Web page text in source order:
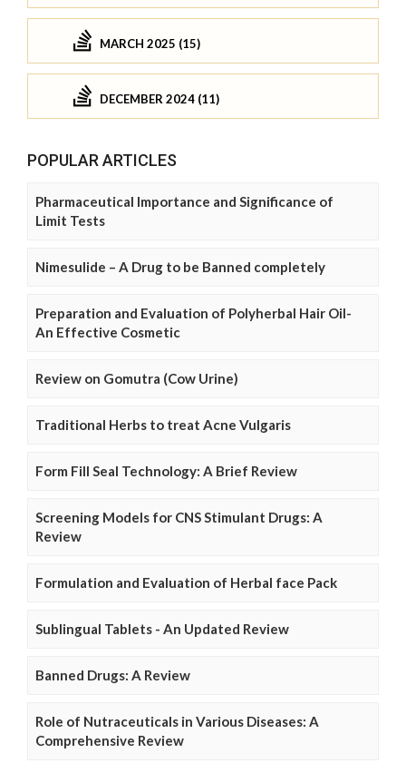
MARCH 2025 (15)
DECEMBER 2024 (11)
POPULAR ARTICLES
Pharmaceutical Importance and Significance of
Limit Tests
Nimesulide – A Drug to be Banned completely
Preparation and Evaluation of Polyherbal Hair Oil-
An Effective Cosmetic
Review on Gomutra (Cow Urine)
Traditional Herbs to treat Acne Vulgaris
Form Fill Seal Technology: A Brief Review
Screening Models for CNS Stimulant Drugs: A
Review
Formulation and Evaluation of Herbal face Pack
Sublingual Tablets - An Updated Review
Banned Drugs: A Review
Role of Nutraceuticals in Various Diseases: A
Comprehensive Review